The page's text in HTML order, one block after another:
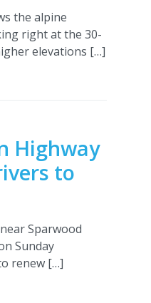
the alpine
right at the 30-
elevations […]
Highway
to
Sparwood
Sunday
renew […]